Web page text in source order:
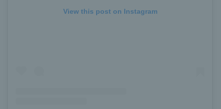
View this post on Instagram